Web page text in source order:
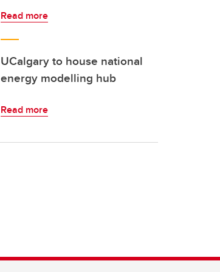
Read more
UCalgary to house national
energy modelling hub
Read more